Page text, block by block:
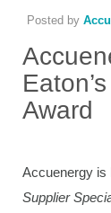
Posted by
Award
Accuenergy is
Supplier